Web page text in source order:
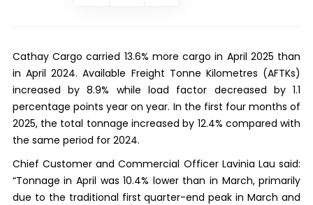
Cathay Cargo carried 13.6% more cargo in April 2025 than
in April 2024. Available Freight Tonne Kilometres (AFTKs)
increased by 8.9% while load factor decreased by 1.1
percentage points year on year. In the first four months of
2025, the total tonnage increased by 12.4% compared with
the same period for 2024.
Chief Customer and Commercial Officer Lavinia Lau said:
“Tonnage in April was 10.4% lower than in March, primarily
due to the traditional first quarter-end peak in March and